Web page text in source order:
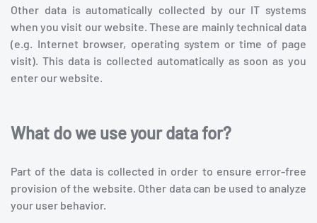
Other data is automatically collected by our IT systems
when you visit our website. These are mainly technical data
(e.g. Internet browser, operating system or time of page
visit). This data is collected automatically as soon as you
enter our website.
What do we use your data for?
Part of the data is collected in order to ensure error-free
provision of the website. Other data can be used to analyze
your user behavior.